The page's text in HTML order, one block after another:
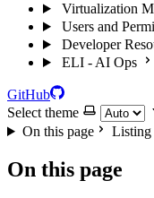
Virtualization
Users and
Developer
ELI - AI Ops
GitHub
Select theme
On this page
Listing
On this page